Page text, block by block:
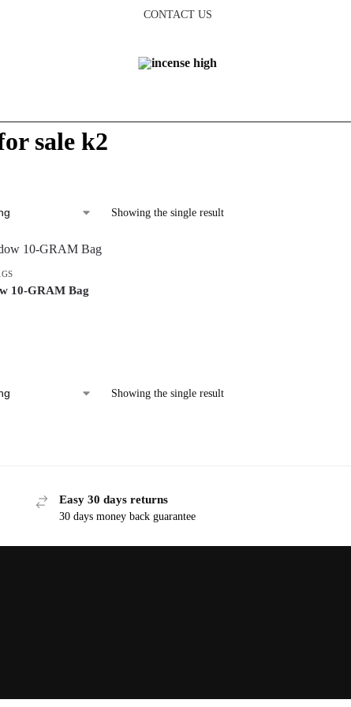
CONTACT US
sale k2
Showing the single result
10-GRAM Bag
Showing the single result
Easy 30 days returns
30 days money back guarantee